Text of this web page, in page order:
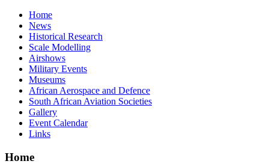
Home
News
Historical Research
Scale Modelling
Airshows
Military Events
Museums
African Aerospace and Defence
South African Aviation Societies
Gallery
Event Calendar
Links
Home